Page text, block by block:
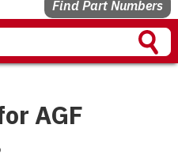
Find Part Numbers
AGF